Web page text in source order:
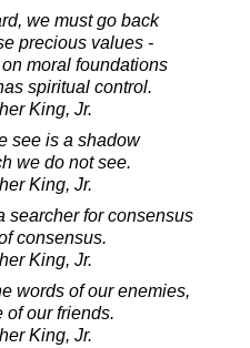
we must go back
precious values -
moral foundations
spiritual control.
King, Jr.
see is a shadow
we do not see.
King, Jr.
searcher for consensus
consensus.
King, Jr.
words of our enemies,
of our friends.
King, Jr.